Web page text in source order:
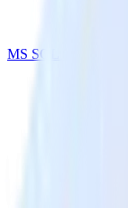
MS SQL Server